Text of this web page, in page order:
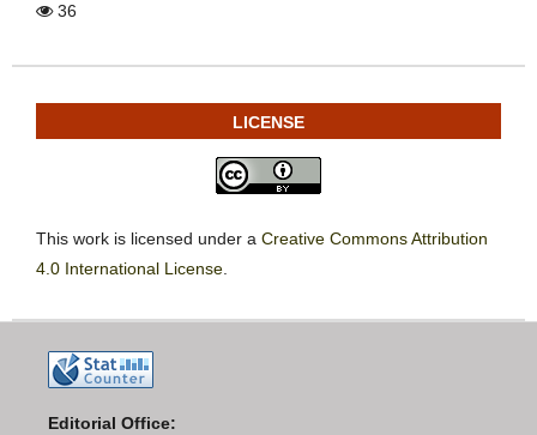
36
LICENSE
This work is licensed under a Creative Commons Attribution
4.0 International License
Editorial Office: